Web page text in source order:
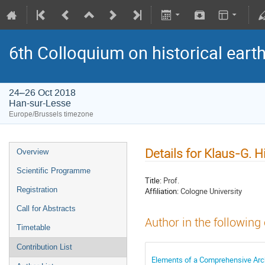
6th Colloquium on historical
24–26 Oct 2018
Han-sur-Lesse
Europe/Brussels timezone
Overview
Scientific Programme
Registration
Call for Abstracts
Timetable
Contribution List
Details for Klaus-G.
Title: Prof.
Affiliation:Cologne University
Author in the
Elements of a Comprehensive